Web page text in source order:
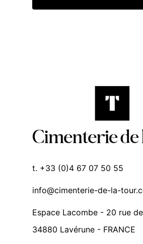
t. +33 (0)4 67 07 50 55
info@cimenterie-de-la-
Espace Lacombe - 20 rue
34880 Lavérune - FRANCE